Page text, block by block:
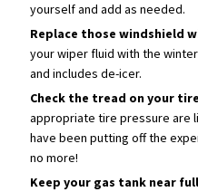
yourself and add as needed.
Replace those windshield
your wiper fluid with the
and includes de-icer.
Check the tread on your
appropriate tire pressure are
have been putting off the
no more!
Keep your gas tank near